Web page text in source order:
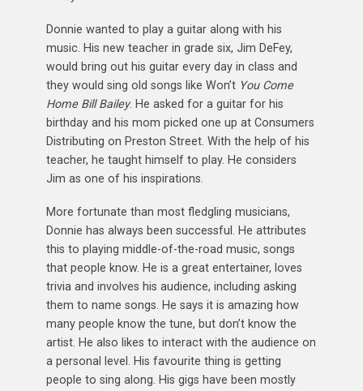
Donnie wanted to play a guitar along with his
music. His new teacher in grade six, Jim DeFey,
would bring out his guitar every day in class and
they would sing old songs like Won’t You Come
Home Bill Bailey. He asked for a guitar for his
birthday and his mom picked one up at Consumers
Distributing on Preston Street. With the help of his
teacher, he taught himself to play. He considers
Jim as one of his inspirations.
More fortunate than most fledgling musicians,
Donnie has always been successful. He attributes
this to playing middle-of-the-road music, songs
that people know. He is a great entertainer, loves
trivia and involves his audience, including asking
them to name songs. He says it is amazing how
many people know the tune, but don’t know the
artist. He also likes to interact with the audience on
a personal level. His favourite thing is getting
people to sing along. His gigs have been mostly